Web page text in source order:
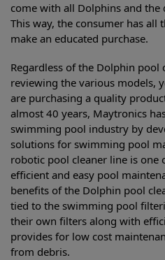
come with all Dolphins and the
This way, the consumer has all
make an educated purchase.
Regardless of the Dolphin pool
reviewing the various models,
are purchasing a quality
almost 40 years, Maytronics
swimming pool industry by
solutions for swimming pool
robotic pool cleaner line is
efficient and easy pool
benefits of the Dolphin pool
tied to the swimming pool
their own filters along with
provides for low cost
from debris.